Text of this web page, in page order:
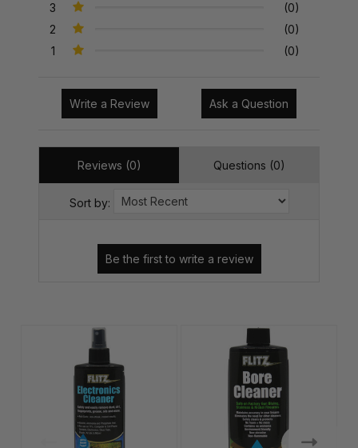
3
(0)
2
(0)
1
(0)
Write a Review Ask a Question
Reviews (0) Questions (0)
Sort by: